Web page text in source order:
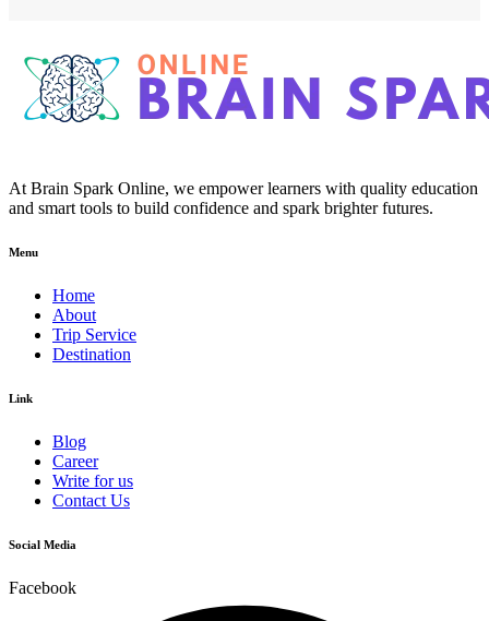
At Brain Spark Online, we empower learners with quality education
and smart tools to build confidence and spark brighter futures.
Menu
Home
About
Trip Service
Destination
Link
Blog
Career
Write for us
Contact Us
Social Media
Facebook